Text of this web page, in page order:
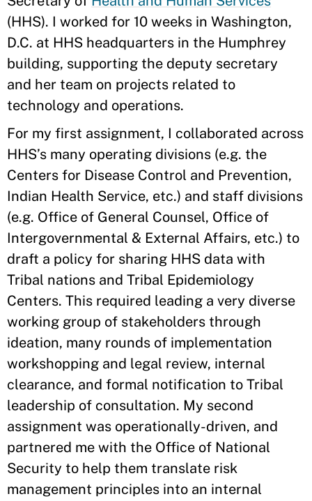
(HHS). I worked for 10 weeks in Washington,
D.C. at HHS headquarters in the Humphrey
building, supporting the deputy secretary
and her team on projects related to
technology and operations.
For my first assignment, I collaborated across
HHS’s many operating divisions (e.g. the
Centers for Disease Control and Prevention,
Indian Health Service, etc.) and staff divisions
(e.g. Office of General Counsel, Office of
Intergovernmental & External Affairs, etc.) to
draft a policy for sharing HHS data with
Tribal nations and Tribal Epidemiology
Centers. This required leading a very diverse
working group of stakeholders through
ideation, many rounds of implementation
workshopping and legal review, internal
clearance, and formal notification to Tribal
leadership of consultation. My second
assignment was operationally-driven, and
partnered me with the Office of National
Security to help them translate risk
management principles into an internal